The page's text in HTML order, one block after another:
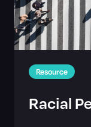
Resource
Racial